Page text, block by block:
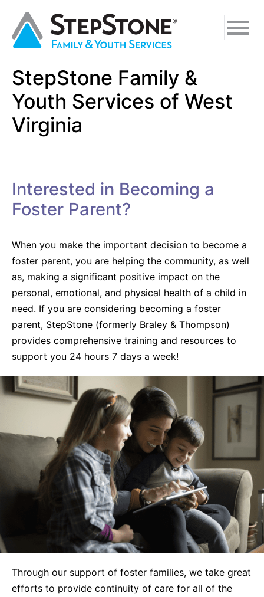
main
navigation
footer
Why StepStone
Foster Care
Foster Respite Services
Life Skills
Find a Local Office
Request Services
StepStone Family &
Youth Services of West
Virginia
Interested in Becoming a
Foster Parent?
When you make the important decision to become a
foster parent, you are helping the community, as well
as, making a significant positive impact on the
personal, emotional, and physical health of a child in
need. If you are considering becoming a foster
parent, StepStone (formerly Braley & Thompson)
provides comprehensive training and resources to
support you 24 hours 7 days a week!
Through our support of foster families, we take great
efforts to provide continuity of care for all of the